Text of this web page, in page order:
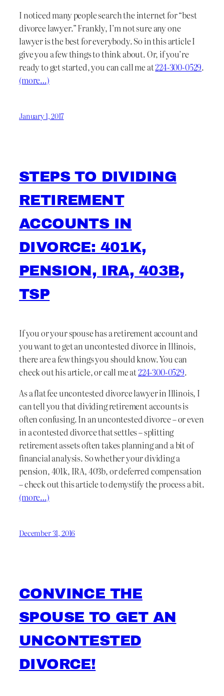
I noticed many people search the internet for “best
divorce lawyer.” Frankly, I’m not sure any one
lawyer is the best for everybody. So in this article I
give you a few things to think about. Or, if you’re
ready to get started, you can call me at224-300-0529.
(more…)
January 1, 2017
STEPS TO DIVIDING
RETIREMENT
ACCOUNTS IN
DIVORCE: 401K,
PENSION, IRA, 403B,
TSP
If you or your spouse has a retirement account and
you want to get an uncontested divorce in Illinois,
there are a few things you should know. You can
check out his article, or call me at224-300-0529.
As a flat fee uncontested divorce lawyer in Illinois, I
can tell you that dividing retirement accounts is
often confusing. In an uncontested divorce – or even
in a contested divorce that settles – splitting
retirement assets often takes planning and a bit of
financial analysis. So whether your dividing a
pension, 401k, IRA, 403b, or deferred compensation
– check out this article to demystify the process a bit.
(more…)
December 31, 2016
CONVINCE THE
SPOUSE TO GET AN
UNCONTESTED
DIVORCE!